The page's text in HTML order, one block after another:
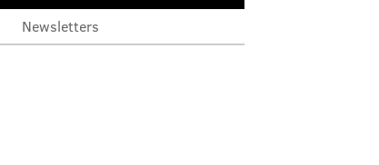
Newsletters